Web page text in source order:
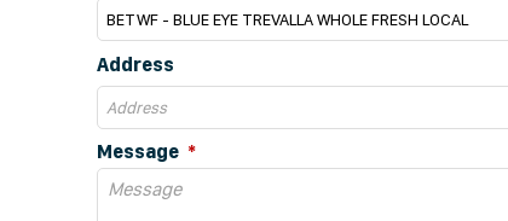
Address
Message